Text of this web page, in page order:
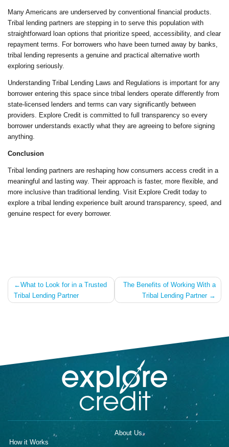
Many Americans are underserved by conventional financial products.
Tribal lending partners are stepping in to serve this population with
straightforward loan options that prioritize speed, accessibility, and clear
repayment terms. For borrowers who have been turned away by banks,
tribal lending represents a genuine and practical alternative worth
exploring seriously.
Understanding Tribal Lending Laws and Regulations is important for any
borrower entering this space since tribal lenders operate differently from
state-licensed lenders and terms can vary significantly between
providers. Explore Credit is committed to full transparency so every
borrower understands exactly what they are agreeing to before signing
anything.
Conclusion
Tribal lending partners are reshaping how consumers access credit in a
meaningful and lasting way. Their approach is faster, more flexible, and
more inclusive than traditional lending. Visit Explore Credit today to
explore a tribal lending experience built around transparency, speed, and
genuine respect for every borrower.
Post
navigation
What to Look for in a Trusted
Tribal Lending Partner
The Benefits of Working With a
Tribal Lending Partner
How it Works
About Us